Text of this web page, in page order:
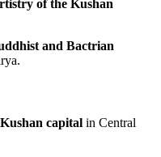
of the Kushan
and Bactrian
capital in Central